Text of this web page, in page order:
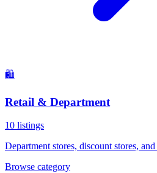
🛍️
Retail & Department
10 listings
Department stores, discount stores,
Browse category